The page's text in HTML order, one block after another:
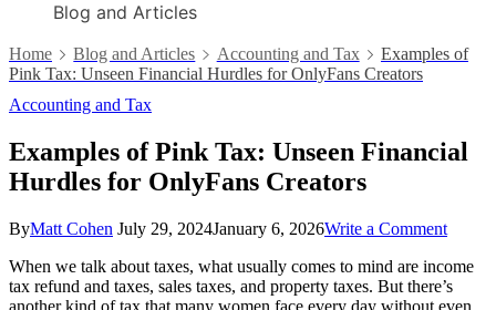
Blog and Articles
Home Blog and Articles Accounting and Tax
Examples of
Pink Tax: Unseen Financial Hurdles for OnlyFans Creators
Accounting and Tax
Examples of Pink Tax: Unseen Financial
Hurdles for OnlyFans Creators
ByMatt Cohen July 29, 2024January 6, 2026Write a Commenton
of
Pink
When we talk about taxes, what usually comes to mind are income
tax refund and taxes, sales taxes, and property taxes. But there’s
another kind of tax that many women face every day without even